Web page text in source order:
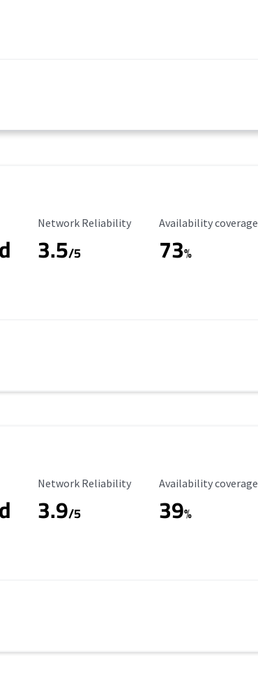
Reliability Rating
Network Reliability
3.5/5
Availability Coverage
Availability coverage
73%
Reliability Rating
Network Reliability
3.9/5
Availability Coverage
Availability coverage
39%